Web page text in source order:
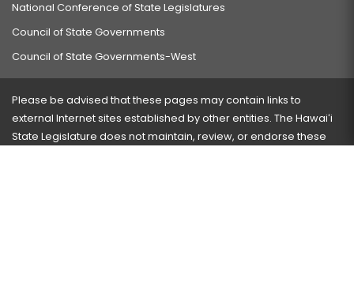
National Conference of State Legislatures
Council of State Governments
Council of State Governments-West
Please be advised that these pages may contain links to
external Internet sites established by other entities. The Hawaiʻi
State Legislature does not maintain, review, or endorse these